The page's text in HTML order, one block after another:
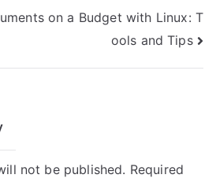
on a Budget with Linux: T
ools and Tips
not be published. Required